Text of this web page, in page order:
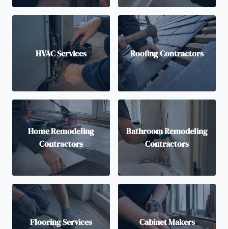
HVAC Services Roofing Contractors
Home Remodeling
Contractors
Bathroom Remodeling
Contractors
Flooring Services Cabinet Makers